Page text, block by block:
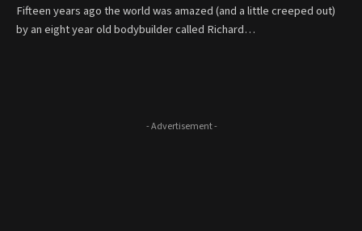
Fifteen years ago the world was amazed (and a little creeped out)
by an eight year old bodybuilder called Richard…
- Advertisement -